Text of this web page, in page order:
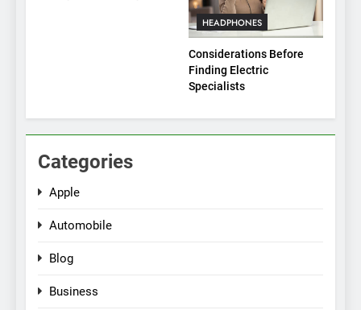
HEADPHONES
Considerations Before
Finding Electric
Specialists
Categories
Apple
Automobile
Blog
Business